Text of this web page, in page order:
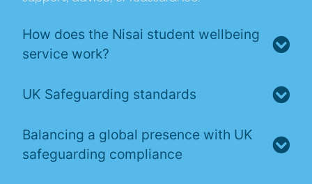
How does the Nisai student wellbeing
service work?
UK Safeguarding standards
Balancing a global presence with UK
safeguarding compliance